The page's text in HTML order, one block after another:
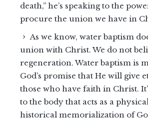
death,” he’s speaking to the
procure the union we have in
As we know, water baptism
union with Christ. We do not
regeneration. Water baptism is
God’s promise that He will give
those who have faith in Christ.
to the body that acts as a
historical memorialization of